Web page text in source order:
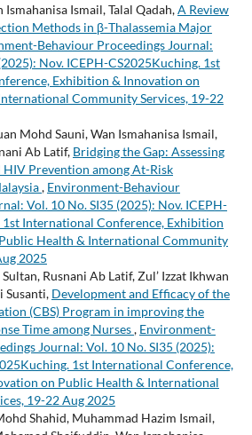
Ismail, Talal Qadah,A Review
Methods in β-Thalassemia Major
Behaviour Proceedings Journal:
Nov. ICEPH-CS2025Kuching. 1st
Exhibition & Innovation on
Community Services, 19-22
Mohd Sauni, Wan Ismahanisa Ismail,
Ab Latif, Bridging the Gap: Assessing
HIV Prevention among At-Risk
, Environment-Behaviour
Vol. 10 No. SI35 (2025): Nov. ICEPH-
1st International Conference, Exhibition
Health & International Community
2025
Rusnani Ab Latif, Zul’ Izzat Ikhwan
Susanti, Development and Efficacy of the
(CBS) Program in improving the
Time among Nurses, Environment-
Journal: Vol. 10 No. SI35 (2025):
1st International Conference,
on Public Health & International
19-22 Aug 2025
Shahid, Muhammad Hazim Ismail,